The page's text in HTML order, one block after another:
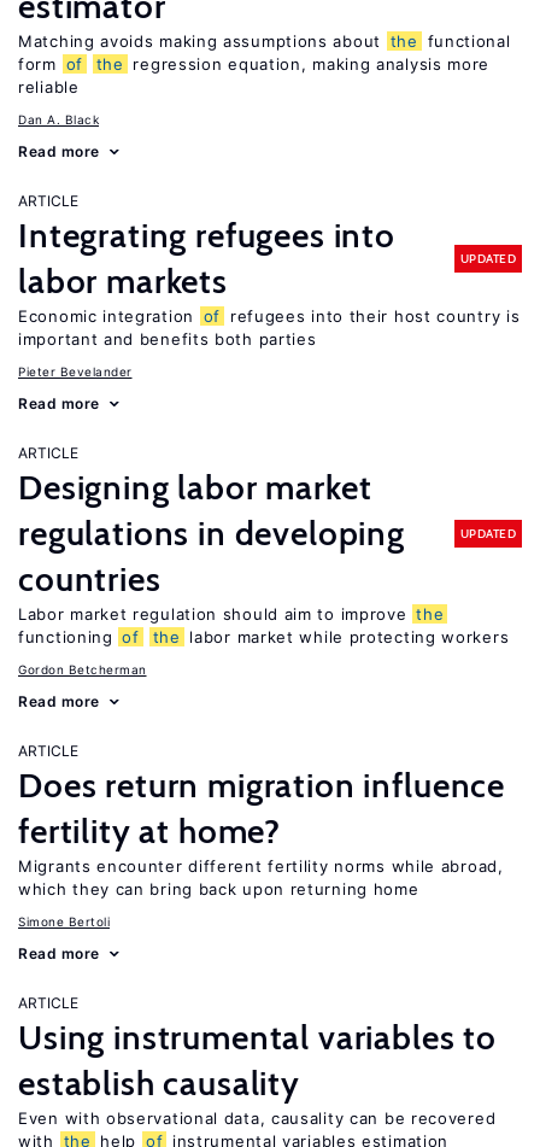
Matching avoids making assumptions about the
functional
form of the
regression equation, making analysis more
reliable
Dan A. Black
Read more
ARTICLE
Integrating refugees into
labor markets
UPDATED
Economic integration of
refugees into their host country is
important and benefits both parties
Pieter Bevelander
Read more
ARTICLE
Designing labor market
regulations in developing
countries
UPDATED
Labor market regulation should aim to improve the
functioning of the labor market while protecting workers
Gordon Betcherman
Read more
ARTICLE
Does return migration influence
fertility at home?
Migrants encounter different fertility norms while abroad,
which they can bring back upon returning home
Simone Bertoli
Read more
ARTICLE
Using instrumental variables to
establish causality
Even with observational data, causality can be recovered
with
the help of instrumental variables estimation